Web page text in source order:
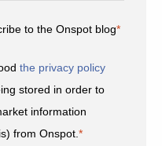
to the Onspot blog*
the privacy policy
stored in order to
information
from Onspot.*